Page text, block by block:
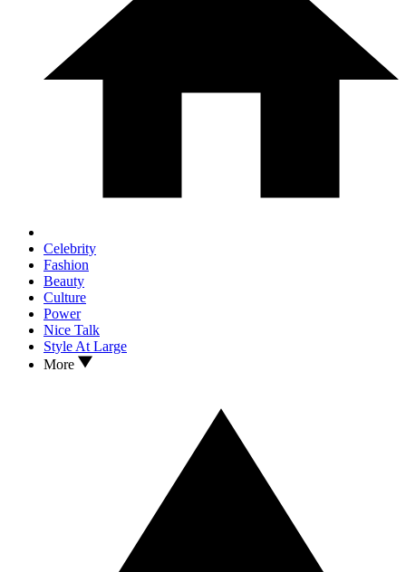
Celebrity
Fashion
Beauty
Culture
Power
Nice Talk
Style At Large
More